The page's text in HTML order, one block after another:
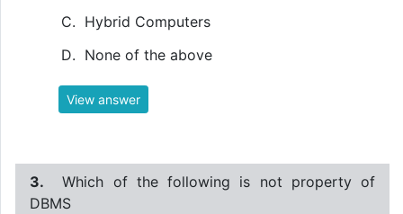
Hybrid Computers
None of the above
View answer
3.
Which of the following is not property of
DBMS